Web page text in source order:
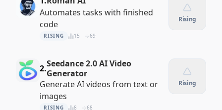
Automates tasks with finished
code
RISING 15 69
Rising
2.Seedance 2.0 AI Video
Generator
Generate AI videos from text or
images
RISING 8 68
Rising